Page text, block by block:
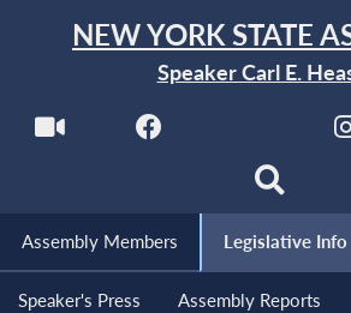
NEW YORK STATE
Speaker Carl E.
Assembly Members Legislative Info
Speaker's Press Assembly Reports